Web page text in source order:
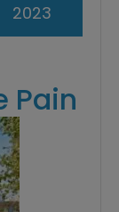
Pain
2023